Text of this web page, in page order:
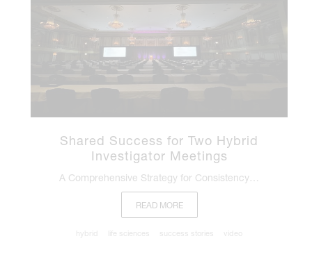
Shared Success for Two Hybrid
Investigator Meetings
A Comprehensive Strategy for Consistency…
READ MORE
hybrid life sciences success stories